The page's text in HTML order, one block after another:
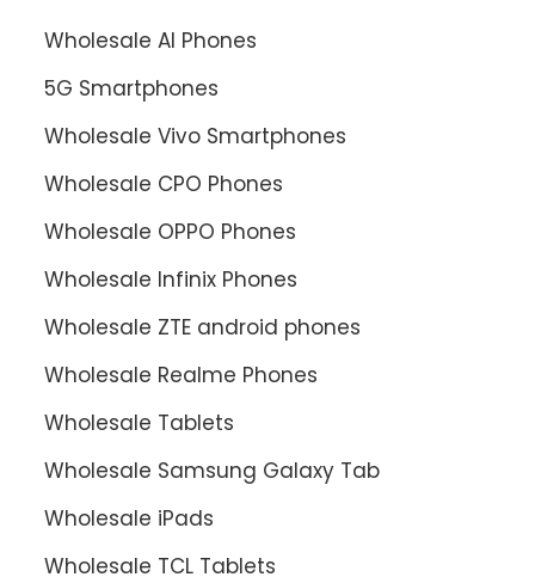
Wholesale AI Phones
5G Smartphones
Wholesale Vivo Smartphones
Wholesale CPO Phones
Wholesale OPPO Phones
Wholesale Infinix Phones
Wholesale ZTE android phones
Wholesale Realme Phones
Wholesale Tablets
Wholesale Samsung Galaxy Tab
Wholesale iPads
Wholesale TCL Tablets